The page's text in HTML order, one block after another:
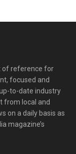
of reference for
focused and
to-date industry
from local and
on a daily basis as
magazine’s